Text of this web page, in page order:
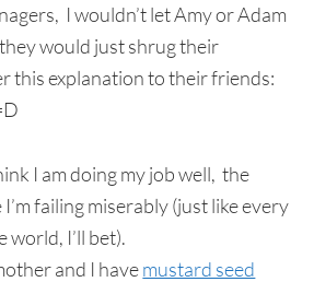
I wouldn’t let Amy or Adam
would just shrug their
this explanation to their friends:
I am doing my job well, the
failing miserably (just like every
I’ll bet).
and I havemustard seed